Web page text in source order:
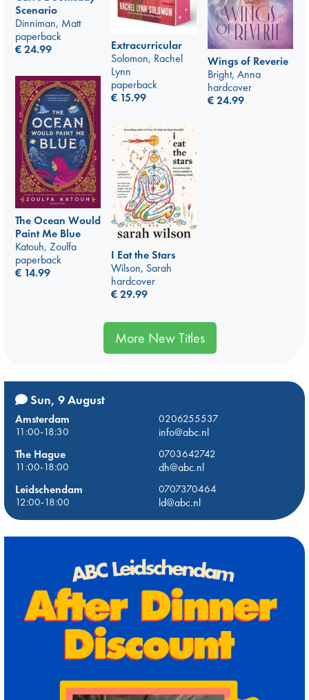
Scenario
Dinniman, Matt
paperback
€24.99
Extracurricular
Solomon, Rachel
Lynn
paperback
€ 15.99
Wings of Reverie
Bright, Anna
hardcover
€24.99
The Ocean Would
Paint Me Blue
Katouh, Zoulfa
paperback
€ 14.99
I Eat the Stars
Wilson, Sarah
hardcover
€29.99
More New Titles
Sun, 9 August
Amsterdam
0206255537
11:00-18:30
info@abc.nl
The Hague
0703642742
11:00-18:00
dh@abc.nl
Leidschendam
0707370464
12:00-18:00
ld@abc.nl